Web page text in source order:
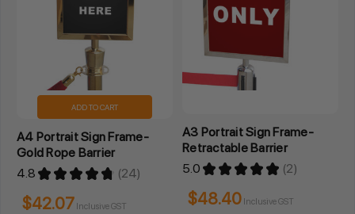
ADD TO CART
A4 Portrait Sign Frame-
Gold Rope Barrier
4.8 ★ ★ ★ ★ ★ 24
24
$42.07 Inclusive GST
A3 Portrait Sign Frame-
Retractable Barrier
5.0 ★ ★ ★ ★ ★ 2
2
$48.40 Inclusive GST